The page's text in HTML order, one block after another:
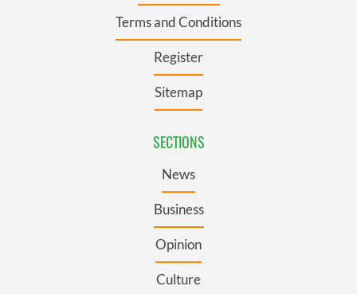
Terms and Conditions
Register
Sitemap
SECTIONS
News
Business
Opinion
Culture